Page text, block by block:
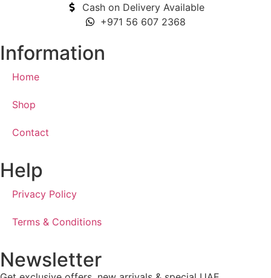
Cash on Delivery Available
+971 56 607 2368
Information
Home
Shop
Contact
Help
Privacy Policy
Terms & Conditions
Newsletter